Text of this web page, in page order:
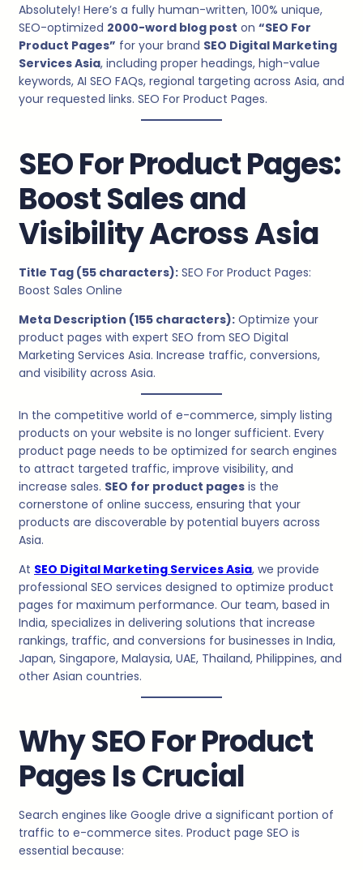
Absolutely! Here’s a fully human-written, 100% unique,
SEO-optimized 2000-word blog post on “SEO For
Product Pages” for your brand SEO Digital Marketing
Services Asia, including proper headings, high-value
keywords, AI SEO FAQs, regional targeting across Asia, and
your requested links. SEO For Product Pages.
SEO For Product Pages:
Boost Sales and
Visibility Across Asia
Title Tag (55 characters): SEO For Product Pages:
Boost Sales Online
Meta Description (155 characters): Optimize your
product pages with expert SEO from SEO Digital
Marketing Services Asia. Increase traffic, conversions,
and visibility across Asia.
In the competitive world of e-commerce, simply listing
products on your website is no longer sufficient. Every
product page needs to be optimized for search engines
to attract targeted traffic, improve visibility, and
increase sales. SEO for product pages is the
cornerstone of online success, ensuring that your
products are discoverable by potential buyers across
Asia.
At SEO Digital Marketing Services Asia, we provide
professional SEO services designed to optimize product
pages for maximum performance. Our team, based in
India, specializes in delivering solutions that increase
rankings, traffic, and conversions for businesses in India,
Japan, Singapore, Malaysia, UAE, Thailand, Philippines, and
other Asian countries.
Why SEO For Product
Pages Is Crucial
Search engines like Google drive a significant portion of
traffic to e-commerce sites. Product page SEO is
essential because: